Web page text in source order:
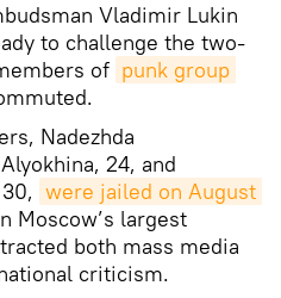
Vladimir Lukin
to challenge the two-
of punk group
Nadezhda
24, and
were jailed on August
Moscow’s largest
both mass media
criticism.